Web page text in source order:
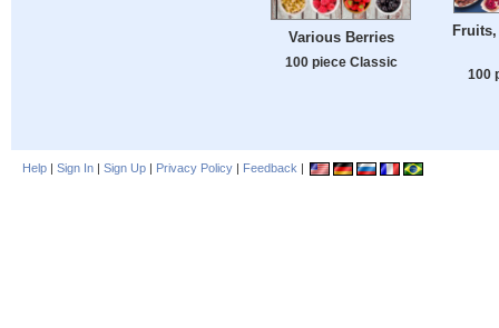
Various Berries
100 piece Classic
Fruits,
100
Help | Sign In | Sign Up | Privacy Policy | Feedback |